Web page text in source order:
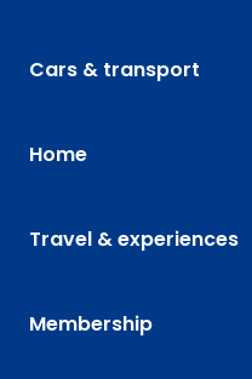
Cars & transport
Home
Travel & experiences
Membership